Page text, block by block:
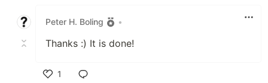
Peter H. Boling
•
Thanks :) It is done!
1